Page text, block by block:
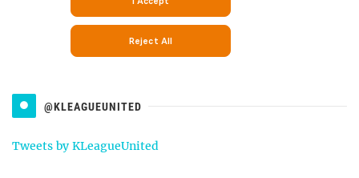
@KLEAGUEUNITED
Tweets by KLeagueUnited